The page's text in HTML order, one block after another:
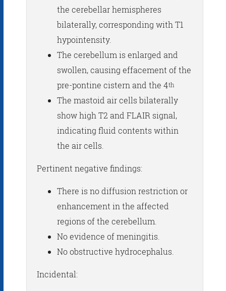
the cerebellar hemispheres
bilaterally, corresponding with T1
hypointensity.
The cerebellum is enlarged and
swollen, causing effacement of the
pre-pontine cistern and the 4th
The mastoid air cells bilaterally
show high T2 and FLAIR signal,
indicating fluid contents within
the air cells.
Pertinent negative findings:
There is no diffusion restriction or
enhancement in the affected
regions of the cerebellum.
No evidence of meningitis.
No obstructive hydrocephalus.
Incidental: